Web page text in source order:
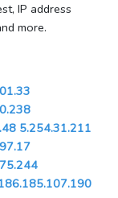
IP address
more.
5.254.31.211